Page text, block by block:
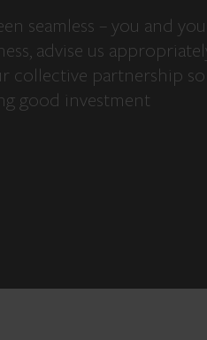
seamless – you and
advise us
collective partnership so
good investment